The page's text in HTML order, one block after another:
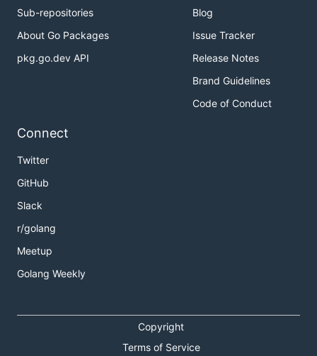
Sub-repositories
About Go Packages
pkg.go.dev API
Blog
Issue Tracker
Release Notes
Brand Guidelines
Code of Conduct
Connect
Twitter
GitHub
Slack
r/golang
Meetup
Golang Weekly
Copyright
Terms of Service